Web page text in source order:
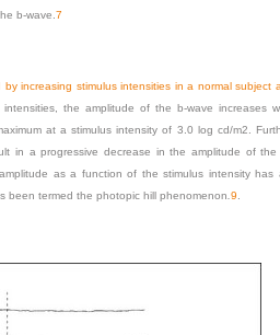
b-wave. 7
increasing stimulus intensities in a normal subject
intensities, the amplitude of the b-wave increases
at a stimulus intensity of 3.0 log cd/m2.
in a progressive decrease in the amplitude of the
as a function of the stimulus intensity has
been termed the photopic hill phenomenon.9.